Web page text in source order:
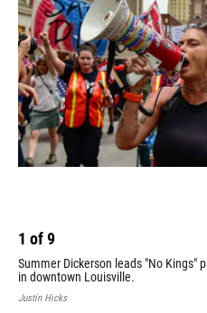
1 of9
Summer Dickerson leads "No Kings"
in downtown Louisville.
Justin Hicks